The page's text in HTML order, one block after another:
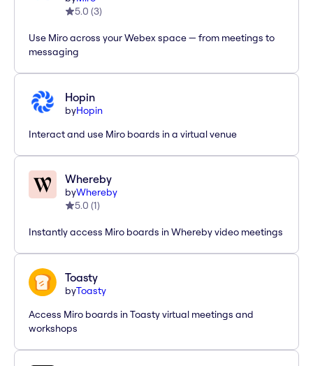
5.0 (3)
Use Miro across your Webex space — from meetings to
messaging
Hopin
byHopin
Interact and use Miro boards in a virtual venue
Whereby
byWhereby
5.0 (1)
Instantly access Miro boards in Whereby video meetings
Toasty
byToasty
Access Miro boards in Toasty virtual meetings and
workshops